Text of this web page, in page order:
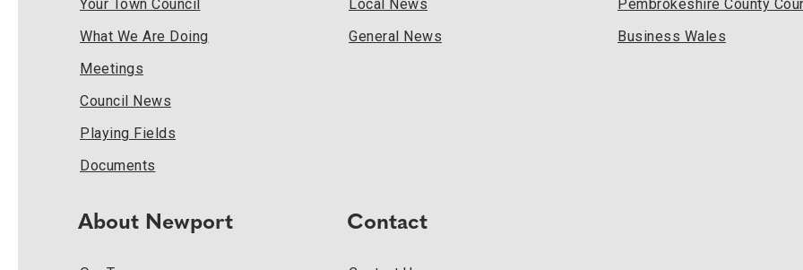
Your Town Council
What We Are Doing
Meetings
Council News
Playing Fields
Documents
Local News
General News
Pembrokeshire County
Business Wales
About Newport Contact